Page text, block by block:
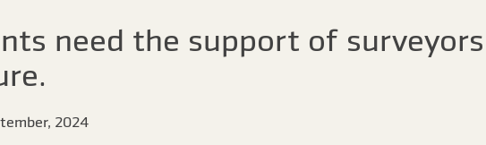
need the support of
2024